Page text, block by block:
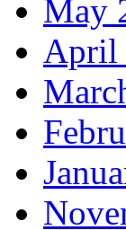
May
April